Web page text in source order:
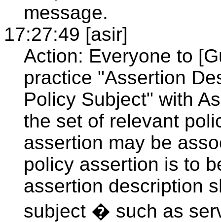
message.
17:27:49 [asir]
Action: Everyone to
practice "Assertion
Policy Subject" with
the set of relevant
assertion may be
policy assertion is to
assertion description
subject � such as